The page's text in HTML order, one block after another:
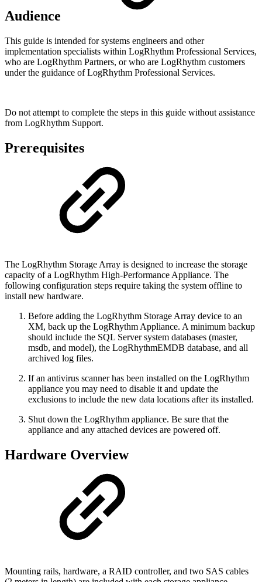
Audience
This guide is intended for systems engineers and other
implementation specialists within LogRhythm Professional Services,
who are LogRhythm Partners, or who are LogRhythm customers
under the guidance of LogRhythm Professional Services.
Do not attempt to complete the steps in this guide without assistance
from LogRhythm Support.
Prerequisites
The LogRhythm Storage Array is designed to increase the storage
capacity of a LogRhythm High-Performance Appliance. The
following configuration steps require taking the system offline to
install new hardware.
Before adding the LogRhythm Storage Array device to an
XM, back up the LogRhythm Appliance. A minimum backup
should include the SQL Server system databases (master,
msdb, and model), the LogRhythmEMDB database, and all
archived log files.
If an antivirus scanner has been installed on the LogRhythm
appliance you may need to disable it and update the
exclusions to include the new data locations after its installed.
Shut down the LogRhythm appliance. Be sure that the
appliance and any attached devices are powered off.
Hardware Overview
Mounting rails, hardware, a RAID controller, and two SAS cables